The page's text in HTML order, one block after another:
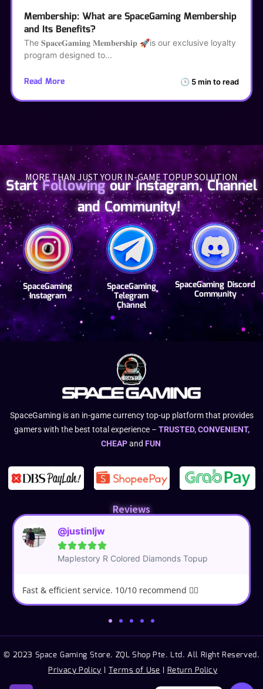
Membership: What are SpaceGaming Membership
and Its Benefits?
The 𝐒𝐩𝐚𝐜𝐞𝐆𝐚𝐦𝐢𝐧𝐠 𝐌𝐞𝐦𝐛𝐞𝐫𝐬𝐡𝐢𝐩 🚀is our exclusive loyalty
program designed to
Read More 🕒 5 min to read
MORE THAN JUST YOUR IN-GAME TOPUP SOLUTION
StartFollowingour Instagram, Channel
and Community!
SpaceGaming
Instagram
SpaceGaming
Telegram
Channel
SpaceGaming Discord
Community
SpaceGaming is an in-game currency top-up platform that provides
gamers with the best total experience – TRUSTED, CONVENIENT,
CHEAPand FUN
Reviews
@justinljw

Maplestory R Colored Diamonds Topup
Fast & efficient service. 10/10 recommend 👍🏼
© 2023 Space Gaming Store. ZQL Shop Pte. Ltd. All Right Reserved.
Privacy Policy| Terms of Use|Return Policy